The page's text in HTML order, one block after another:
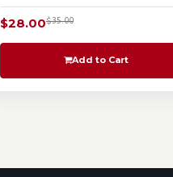
$28.00$35.00
Add to Cart